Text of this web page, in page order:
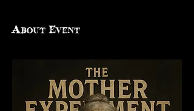
About Event